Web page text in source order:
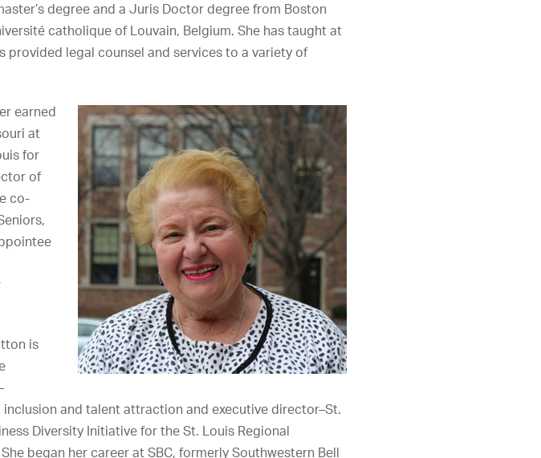
degree and a Juris Doctor degree from Boston
catholique of Louvain, Belgium. She has taught at
provided legal counsel and services to a variety of
earned
at
for
of
co-
is
and talent attraction and executive director–St.
Diversity Initiative for the St. Louis Regional
began her career at SBC, formerly Southwestern Bell